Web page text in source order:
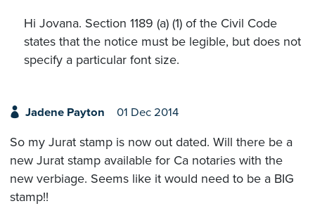
Hi Jovana. Section 1189 (a) (1) of the Civil Code
states that the notice must be legible, but does not
specify a particular font size.
Jadene Payton 01 Dec 2014
So my Jurat stamp is now out dated. Will there be a
new Jurat stamp available for Ca notaries with the
new verbiage. Seems like it would need to be a BIG
stamp!!